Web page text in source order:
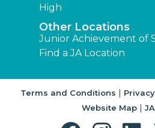
High
Other Locations
Junior Achievement of
Find a JA Location
Terms and Conditions |
Website Map|